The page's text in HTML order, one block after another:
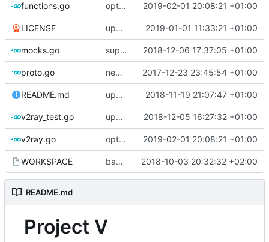
functions.go optimize v2ctl size 2019-02-01 20:08:21 +01:00
LICENSE update licence 2019-01-01 11:33:21 +01:00
mocks.go support custom log handler 2018-12-06 17:37:05 +01:00
proto.go new use protogen 2017-12-23 23:45:54 +01:00
README.md update library usage 2018-11-19 21:07:47 +01:00
v2ray_test.go update port picking 2018-12-05 16:27:32 +01:00
v2ray.go optimize v2ctl size 2019-02-01 20:08:21 +01:00
WORKSPACE bazel configuration 2018-10-03 20:32:32 +02:00
README.md
Project V